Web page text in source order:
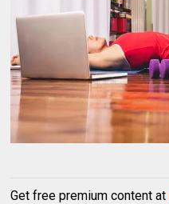
Get free premium content at